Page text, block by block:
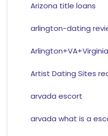
Arizona title loans
arlington-dating
Artist Dating Sites
arvada escort
arvada what is a